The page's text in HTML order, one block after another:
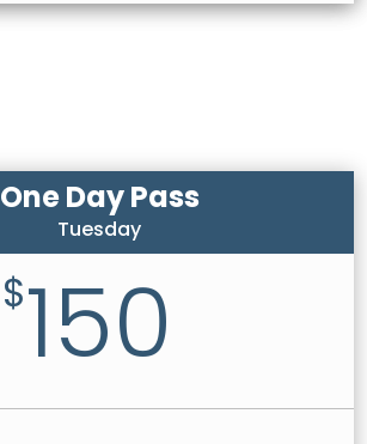
One Day Pass
Tuesday
$150